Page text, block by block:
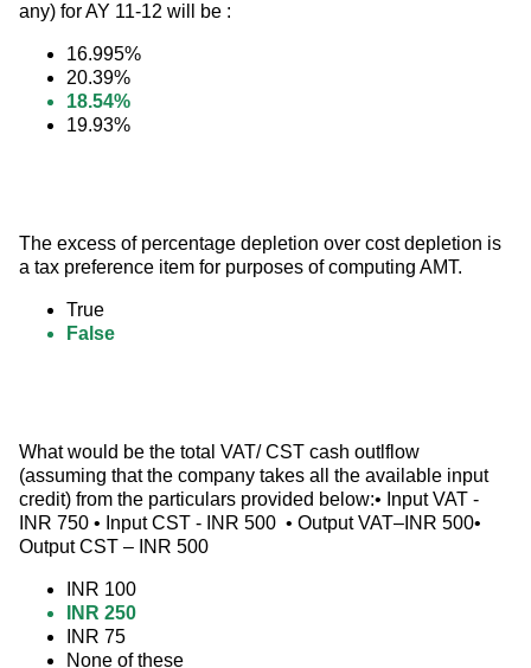
any) for AY 11-12 will be :
16.995%
20.39%
18.54%
19.93%
The excess of percentage depletion over cost depletion is
a tax preference item for purposes of computing AMT.
True
False
What would be the total VAT/ CST cash outlflow
(assuming that the company takes all the available input
credit) from the particulars provided below:• Input VAT -
INR 750 • Input CST - INR 500  • Output VAT–INR 500•
Output CST – INR 500
INR 100
INR 250
INR 75
None of these